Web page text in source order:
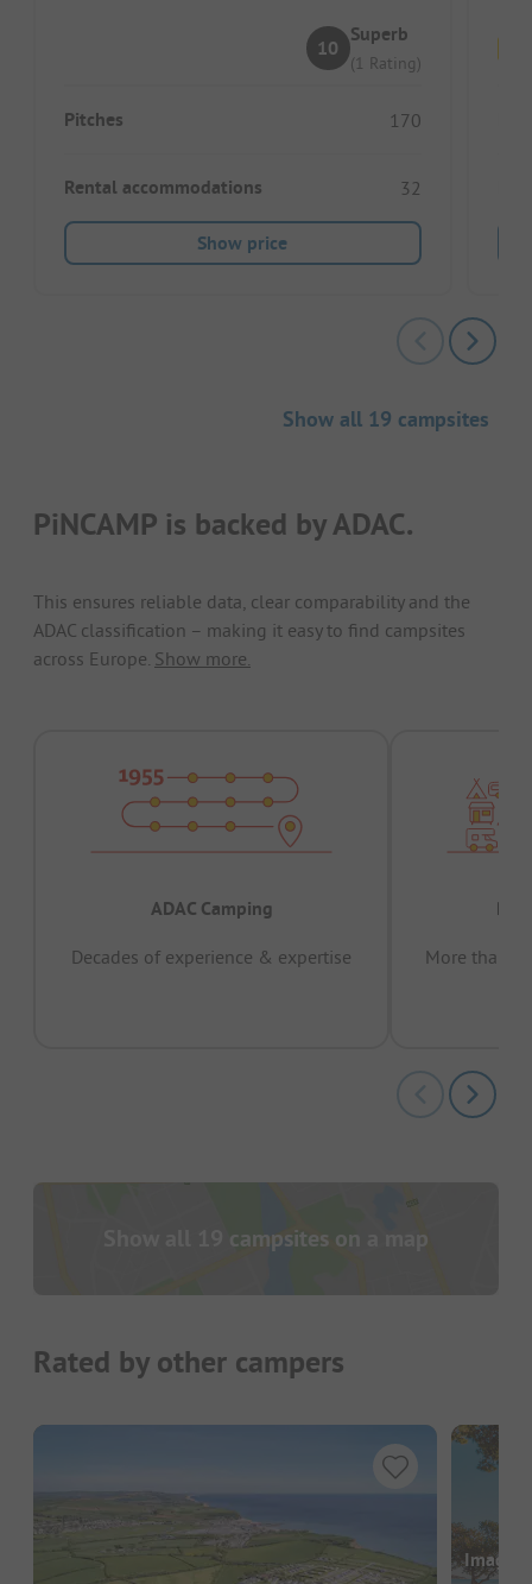
10
Superb
(1 Rating)
Pitches 170
Rental accommodations 32
Show price
Show all 19 campsites
PiNCAMP is backed by ADAC.
This ensures reliable data, clear comparability and the
ADAC classification – making it easy to find campsites
across Europe. Show more.
ADAC Camping
Decades of experience & expertise
More than
Show all 19 campsites on a map
Rated by other campers
Images